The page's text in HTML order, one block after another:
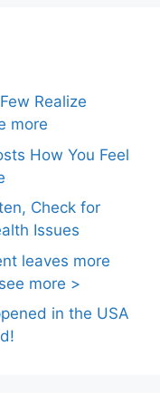
Realize
more
How You Feel
Check for
Issues
leaves more
more >
in the USA